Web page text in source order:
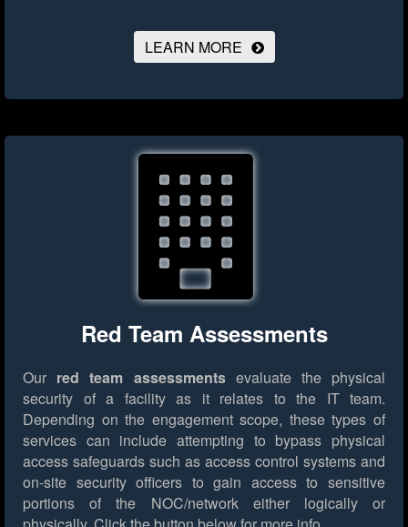
LEARN MORE
Red Team Assessments
Our red team assessmentsevaluate the physical
security of a facility as it relates to the IT team.
Depending on the engagement scope, these types of
services can include attempting to bypass physical
access safeguards such as access control systems and
on-site security officers to gain access to sensitive
portions of the NOC/network either logically or